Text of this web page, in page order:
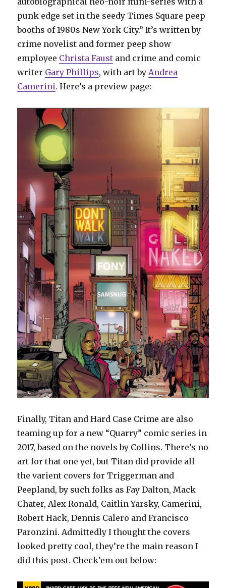
punk edge set in the seedy Times Square peep
booths of 1980s New York City.” It’s written by
crime novelist and former peep show
employee Christa Faust and crime and comic
writer Gary Phillips, with art byAndrea
Camerini. Here’s a preview page:
Finally, Titan and Hard Case Crime are also
teaming up for a new “Quarry” comic series in
2017, based on the novels by Collins. There’s no
art for that one yet, but Titan did provide all
the varient covers for Triggerman and
Peepland, by such folks as Fay Dalton, Mack
Chater, Alex Ronald, Caitlin Yarsky, Camerini,
Robert Hack, Dennis Calero and Francisco
Paronzini. Admittedly I thought the covers
looked pretty cool, they’re the main reason I
did this post. Check’em out below: